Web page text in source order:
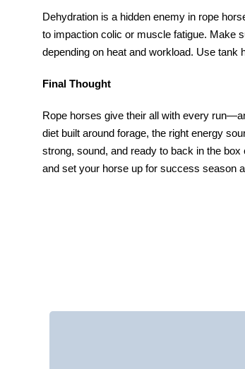
Dehydration is a hidden enemy in rope
to impaction colic or muscle fatigue. Make
depending on heat and workload. Use tank
Final Thought
Rope horses give their all with every
diet built around forage, the right energy
strong, sound, and ready to back in the
and set your horse up for success season